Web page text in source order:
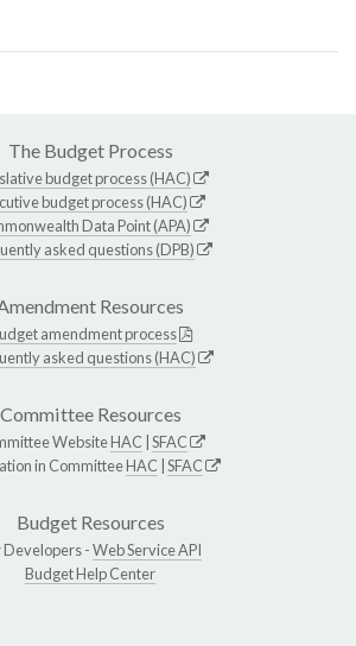
The Budget Process
budget process (HAC)
budget process (HAC)
Data Point (APA)
asked questions (DPB)
Resources
amendment process
asked questions (HAC)
Committee Resources
WebsiteHAC SFAC
in CommitteeHAC SFAC
Budget Resources
Developers -Web Service API
Budget Help Center